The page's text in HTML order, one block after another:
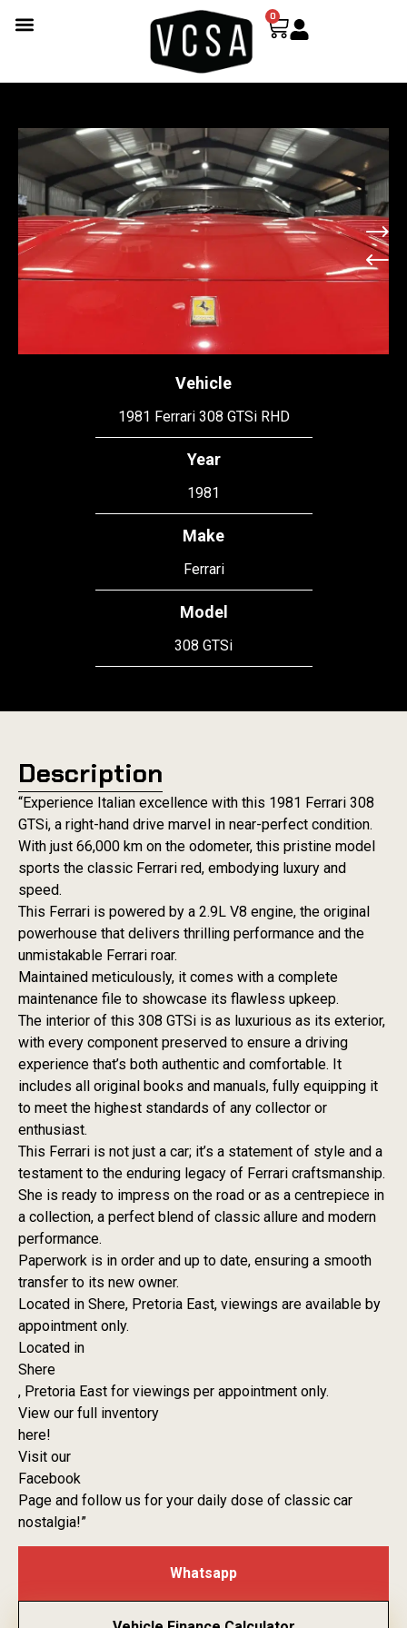
0
Vehicle
1981 Ferrari 308 GTSi RHD
Year
1981
Make
Ferrari
Model
308 GTSi
Description
“Experience Italian excellence with this 1981 Ferrari 308
GTSi, a right-hand drive marvel in near-perfect condition.
With just 66,000 km on the odometer, this pristine model
sports the classic Ferrari red, embodying luxury and
speed.
This Ferrari is powered by a 2.9L V8 engine, the original
powerhouse that delivers thrilling performance and the
unmistakable Ferrari roar.
Maintained meticulously, it comes with a complete
maintenance file to showcase its flawless upkeep.
The interior of this 308 GTSi is as luxurious as its exterior,
with every component preserved to ensure a driving
experience that’s both authentic and comfortable. It
includes all original books and manuals, fully equipping it
to meet the highest standards of any collector or
enthusiast.
This Ferrari is not just a car; it’s a statement of style and a
testament to the enduring legacy of Ferrari craftsmanship.
She is ready to impress on the road or as a centrepiece in
a collection, a perfect blend of classic allure and modern
performance.
Paperwork is in order and up to date, ensuring a smooth
transfer to its new owner.
Located in Shere, Pretoria East, viewings are available by
appointment only.
Located in
Shere
, Pretoria East for viewings per appointment only.
View our full inventory
here!
Visit our
Facebook
Page and follow us for your daily dose of classic car
nostalgia!”
Whatsapp